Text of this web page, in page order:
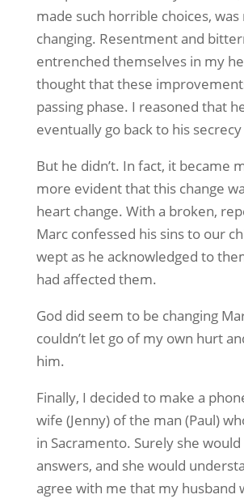
made such horrible choices,
changing. Resentment and
entrenched themselves in my
thought that these
passing phase. I reasoned that
eventually go back to his
But he didn’t. In fact, it became
more evident that this change
heart change. With a broken,
Marc confessed his sins to our
wept as he acknowledged to
had affected them.
God did seem to be changing
couldn’t let go of my own hurt
him.
Finally, I decided to make a
wife (Jenny) of the man (Paul)
in Sacramento. Surely she would
answers, and she would
agree with me that my husband